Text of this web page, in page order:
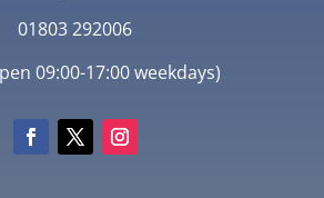
01803 292006
09:00-17:00 weekdays)